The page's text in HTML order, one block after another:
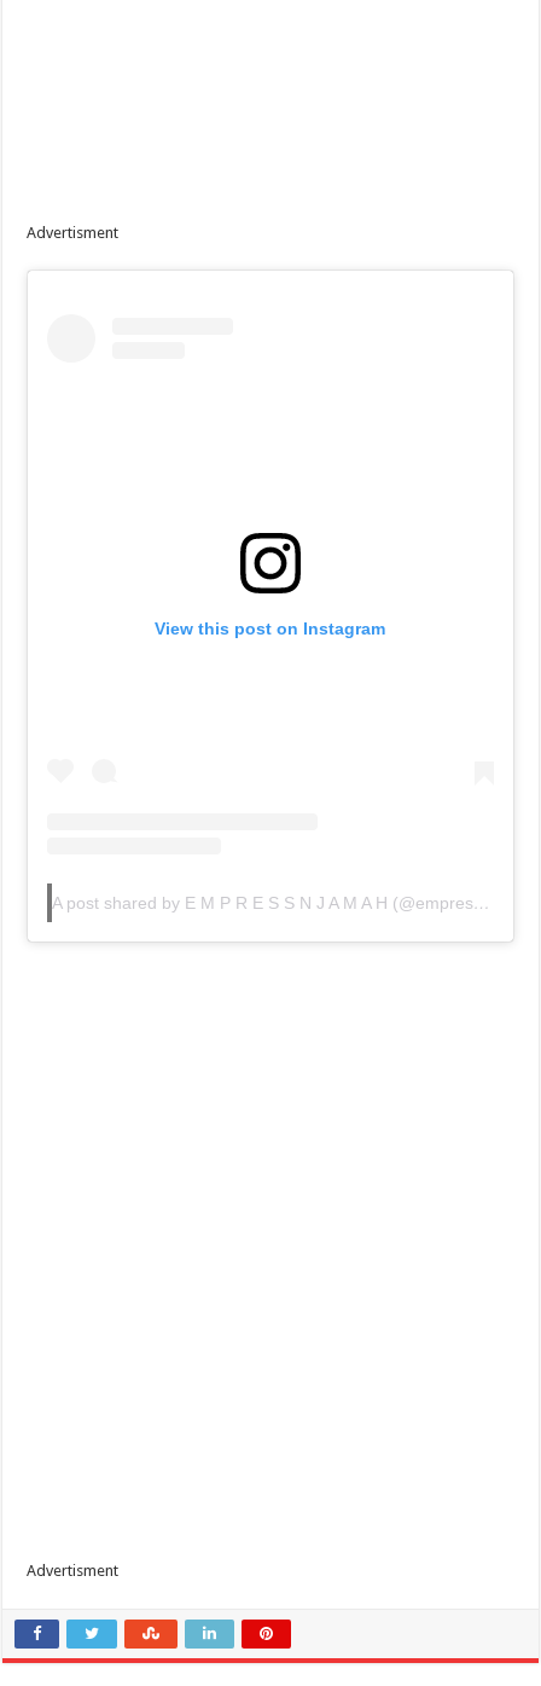
Advertisment
View this post on Instagram
A post shared by E M P R E S S N J A M A H (@empressnjamah)
Advertisment